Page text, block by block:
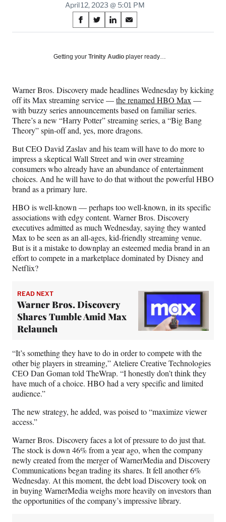
April 12, 2023 @ 5:01 PM
Share
on
Social
S
h
r
F
a
c
e
b
o
o
k
S
h
r
X
(
f
o
r
m
e
r
l
y
w
i
t
t
e
r
S
h
r
L
i
n
k
e
d
I
n
S
h
r
E
m
a
i
l
Getting your Trinity Audio player ready…
Warner Bros. Discovery made headlines Wednesday by kicking
off its Max streaming service —the renamed HBO Max —
with buzzy series announcements based on familiar series.
There’s a new “Harry Potter” streaming series, a “Big Bang
Theory” spin-off and, yes, more dragons.
But CEO David Zaslav and his team will have to do more to
impress a skeptical Wall Street and win over streaming
consumers who already have an abundance of entertainment
choices. And he will have to do that without the powerful HBO
brand as a primary lure.
HBO is well-known — perhaps too well-known, in its specific
associations with edgy content. Warner Bros. Discovery
executives admitted as much Wednesday, saying they wanted
Max to be seen as an all-ages, kid-friendly streaming venue.
But is it a mistake to downplay an esteemed media brand in an
effort to compete in a marketplace dominated by Disney and
Netflix?
READ NEXT
Warner Bros. Discovery
Shares Tumble Amid Max
Relaunch
“It’s something they have to do in order to compete with the
other big players in streaming,” Ateliere Creative Technologies
CEO Dan Goman told TheWrap. “I honestly don’t think they
have much of a choice. HBO had a very specific and limited
audience.”
The new strategy, he added, was poised to “maximize viewer
access.”
Warner Bros. Discovery faces a lot of pressure to do just that.
The stock is down 46% from a year ago, when the company
newly created from the merger of WarnerMedia and Discovery
Communications began trading its shares. It fell another 6%
Wednesday. At this moment, the debt load Discovery took on
in buying WarnerMedia weighs more heavily on investors than
the opportunities of the company’s impressive library.